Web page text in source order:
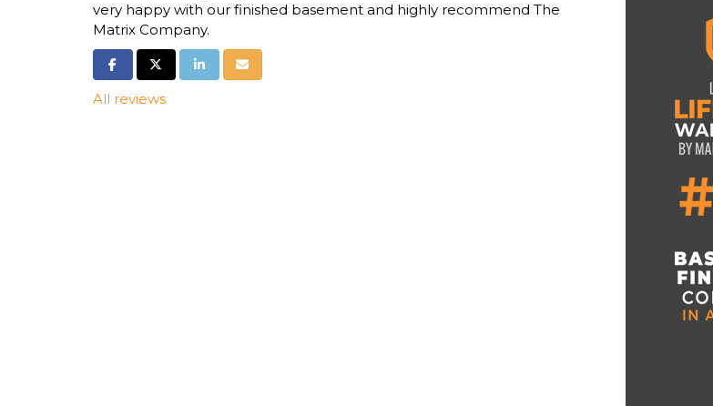
very happy with our finished basement and highly recommend The
Matrix Company.
Share on Facebook
Share on Twitter
Share on LinkedIn
Share via Email
All reviews